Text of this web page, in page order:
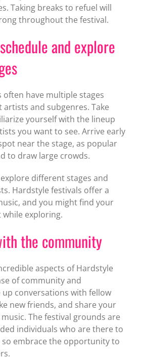
Taking breaks to refuel will
throughout the festival.
and explore
often have multiple stages
and subgenres. Take
yourself with the lineup
you want to see. Arrive early
near the stage, as popular
to draw large crowds.
different stages and
Hardstyle festivals offer a
and you might find your
exploring.
the community
aspects of Hardstyle
of community and
conversations with fellow
new friends, and share your
The festival grounds are
individuals who are there to
so embrace the opportunity to